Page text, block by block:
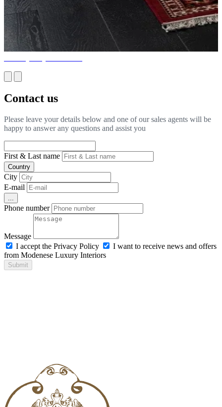
Contact us
Please leave your details below and one of our sales agents will be
happy to answer any questions and assist you
First & Last name
Country
City
E-mail
Phone number
Message
I accept the Privacy Policy
I want to receive news and offers
from Modenese Luxury Interiors
Submit